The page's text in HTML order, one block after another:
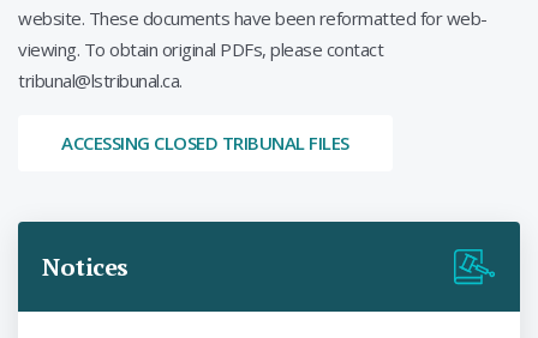
website. These documents have been reformatted for web-
viewing. To obtain original PDFs, please contact
tribunal@lstribunal.ca.
ACCESSING CLOSED TRIBUNAL FILES
Notices